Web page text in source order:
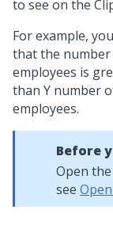
to see on the
For example,
that the
employees is
than Y number
employees.
Before
Open
see